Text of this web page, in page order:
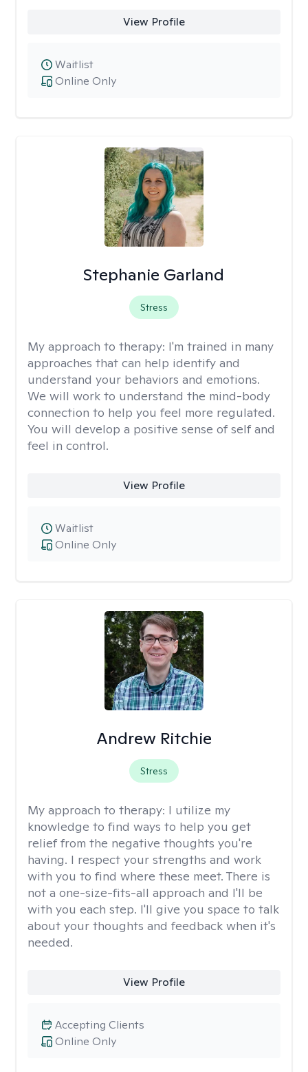
View Profile
Online Only
Waitlist
Stephanie Garland
Stress
My approach to therapy: I'm trained in many
approaches that can help identify and
understand your behaviors and emotions.
We will work to understand the mind-body
connection to help you feel more regulated.
You will develop a positive sense of self and
feel in control.
View Profile
Online Only
Waitlist
Andrew Ritchie
Stress
My approach to therapy: I utilize my
knowledge to find ways to help you get
relief from the negative thoughts you're
having. I respect your strengths and work
with you to find where these meet. There is
not a one-size-fits-all approach and I'll be
with you each step. I'll give you space to talk
about your thoughts and feedback when it's
needed.
View Profile
Online Only
Accepting Clients